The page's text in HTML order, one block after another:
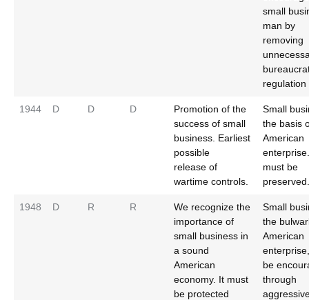
small
man by
removing
regulation
1944 D D D
Promotion of the
success of small
business. Earliest
possible
release of
wartime controls.
Small
the basis
American
must be
preserved.
1948 D R R
We recognize the
importance of
small business in
a sound
American
economy. It must
be protected
Small
the
American
be
through